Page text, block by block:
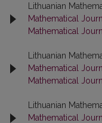
Lithuanian
Mathematical
Mathematical
Lithuanian
Mathematical
Mathematical
Lithuanian
Mathematical